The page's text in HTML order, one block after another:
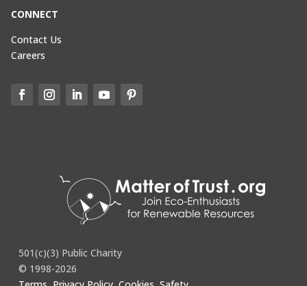
CONNECT
Contact Us
Careers
501(c)(3) Public Charity
© 1998-2026